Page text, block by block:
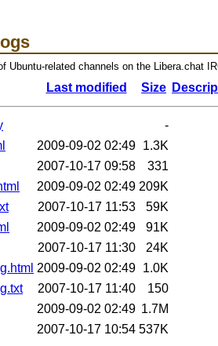
Ubuntu-related channels on the Libera.chat
Last modified Size
-
2009-09-02 02:49 1.3K
2007-10-17 09:58
331
2009-09-02 02:49 209K
2007-10-17 11:53
59K
2009-09-02 02:49
91K
2007-10-17 11:30
24K
2009-09-02 02:49 1.0K
2007-10-17 11:40
150
2009-09-02 02:49 1.7M
2007-10-17 10:54 537K